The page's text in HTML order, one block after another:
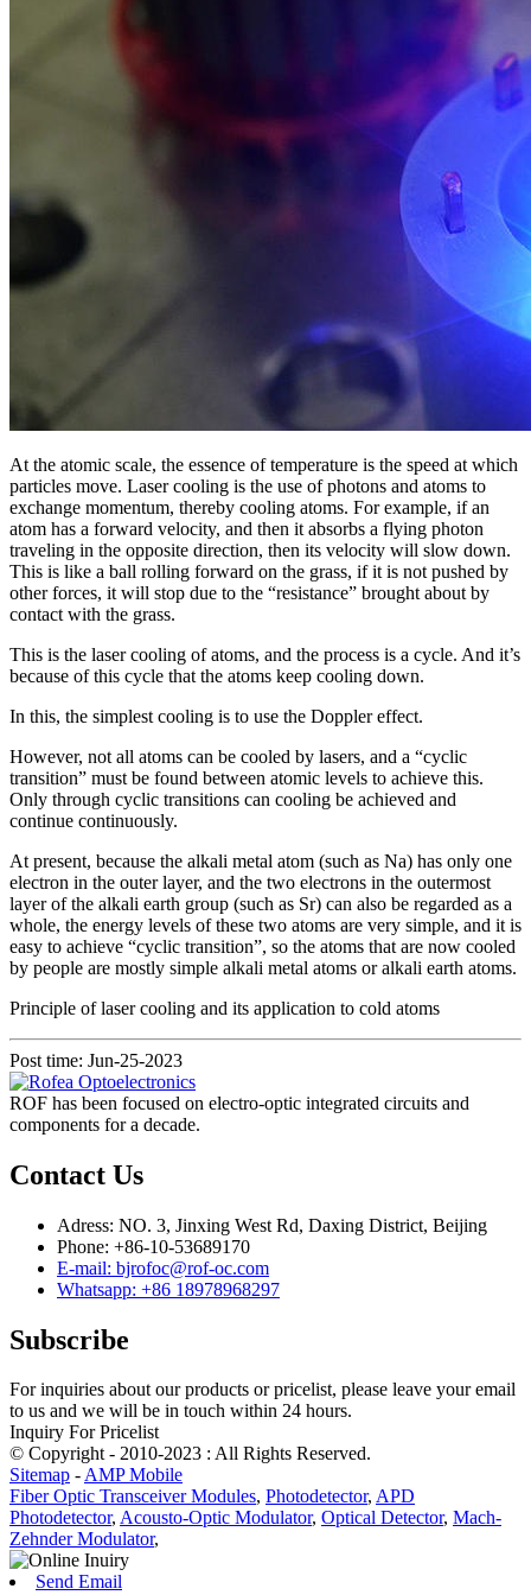
At the atomic scale, the essence of temperature is the speed at which
particles move. Laser cooling is the use of photons and atoms to
exchange momentum, thereby cooling atoms. For example, if an
atom has a forward velocity, and then it absorbs a flying photon
traveling in the opposite direction, then its velocity will slow down.
This is like a ball rolling forward on the grass, if it is not pushed by
other forces, it will stop due to the “resistance” brought about by
contact with the grass.
This is the laser cooling of atoms, and the process is a cycle. And it’s
because of this cycle that the atoms keep cooling down.
In this, the simplest cooling is to use the Doppler effect.
However, not all atoms can be cooled by lasers, and a “cyclic
transition” must be found between atomic levels to achieve this.
Only through cyclic transitions can cooling be achieved and
continue continuously.
At present, because the alkali metal atom (such as Na) has only one
electron in the outer layer, and the two electrons in the outermost
layer of the alkali earth group (such as Sr) can also be regarded as a
whole, the energy levels of these two atoms are very simple, and it is
easy to achieve “cyclic transition”, so the atoms that are now cooled
by people are mostly simple alkali metal atoms or alkali earth atoms.
Principle of laser cooling and its application to cold atoms
Post time: Jun-25-2023
ROF has been focused on electro-optic integrated circuits and
components for a decade.
Contact Us
Adress: NO. 3, Jinxing West Rd, Daxing District, Beijing
Phone: +86-10-53689170
E-mail: bjrofoc@rof-oc.com
Whatsapp: +86 18978968297
Subscribe
For inquiries about our products or pricelist, please leave your email
to us and we will be in touch within 24 hours.
Inquiry For Pricelist
© Copyright - 2010-2023 : All Rights Reserved.
Sitemap -AMP Mobile
Fiber Optic Transceiver Modules, Photodetector, APD
Photodetector, Acousto-Optic Modulator, Optical Detector, Mach-
Zehnder Modulator,
Send Email